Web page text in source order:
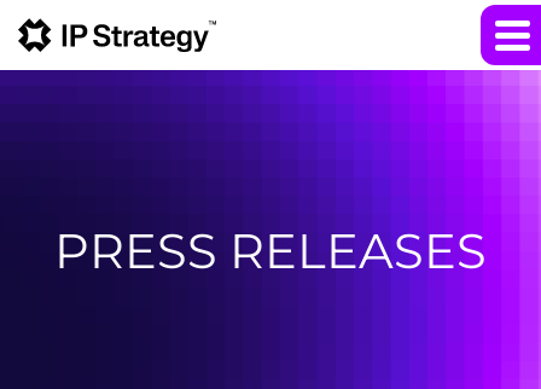
PRESS RELEASES